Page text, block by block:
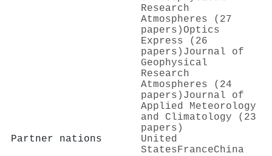
Research
Atmospheres (27
papers)Optics
Express (26
papers) Journal of
Geophysical
Research
Atmospheres (24
papers) Journal of
Applied Meteorology
and Climatology (23
papers)
Partner nations
United
States FranceChina